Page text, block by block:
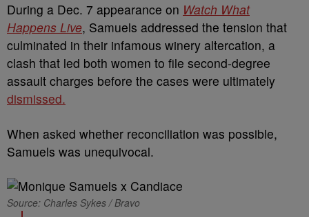
During a Dec. 7 appearance on Watch What
Happens Live, Samuels addressed the tension that
culminated in their infamous winery altercation, a
clash that led both women to file second-degree
assault charges before the cases were ultimately
dismissed.
When asked whether reconciliation was possible,
Samuels was unequivocal.
Source: Charles Sykes / Bravo